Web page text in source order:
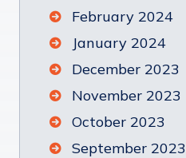
February 2024
January 2024
December 2023
November 2023
October 2023
September 2023